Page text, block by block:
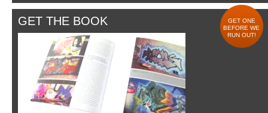
GET THE BOOK
GET ONE
BEFORE WE
RUN OUT!